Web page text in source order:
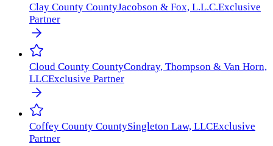
Clay County CountyJacobson & Fox, L.L.C.Exclusive
Partner
Cloud County CountyCondray, Thompson & Van Horn,
LLCExclusive Partner
Coffey County CountySingleton Law, LLCExclusive
Partner